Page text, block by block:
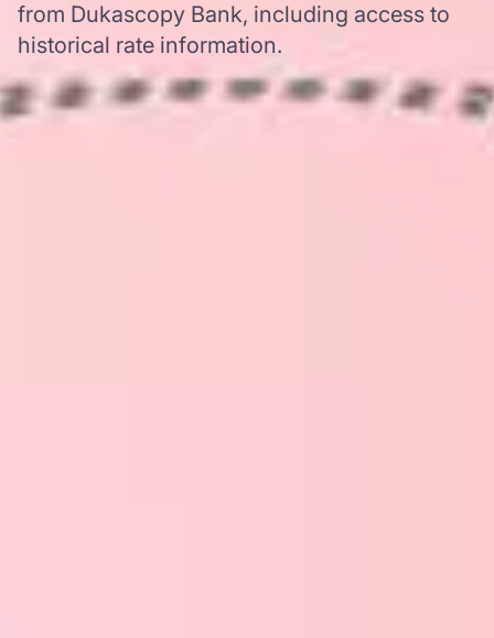
from Dukascopy Bank, including access to
historical rate information.